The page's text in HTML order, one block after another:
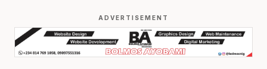
ADVERTISEMENT